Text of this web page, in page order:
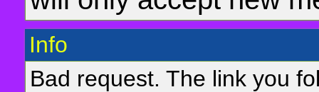
Info
Bad request. The link you